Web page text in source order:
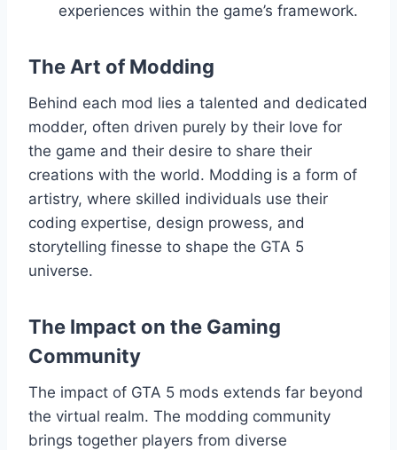
experiences within the game’s framework.
The Art of Modding
Behind each mod lies a talented and dedicated
modder, often driven purely by their love for
the game and their desire to share their
creations with the world. Modding is a form of
artistry, where skilled individuals use their
coding expertise, design prowess, and
storytelling finesse to shape the GTA 5
universe.
The Impact on the Gaming
Community
The impact of GTA 5 mods extends far beyond
the virtual realm. The modding community
brings together players from diverse